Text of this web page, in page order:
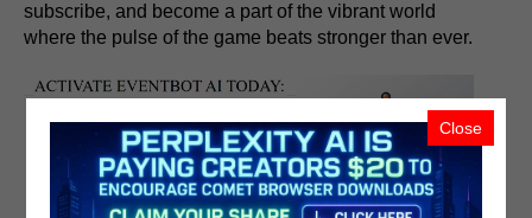
subscribe, and become a part of the vibrant world
where the pulse of the game beats stronger than ever.
Close